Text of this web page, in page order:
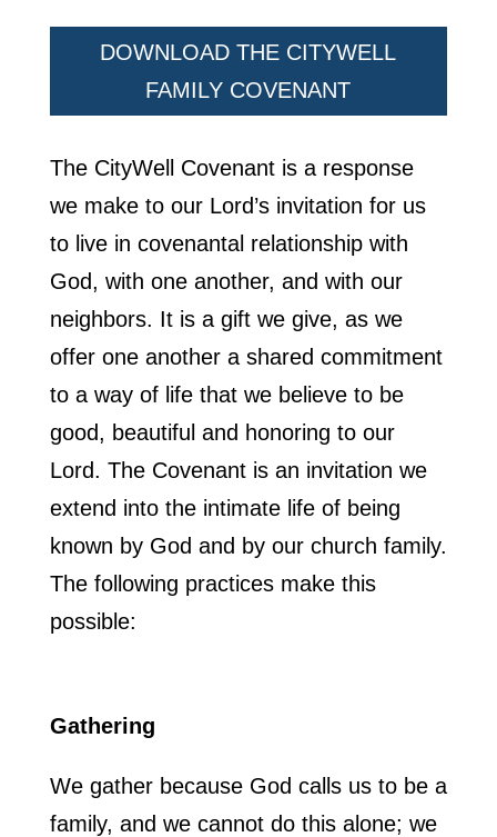
DOWNLOAD THE CITYWELL
FAMILY COVENANT
The CityWell Covenant is a response
we make to our Lord’s invitation for us
to live in covenantal relationship with
God, with one another, and with our
neighbors. It is a gift we give, as we
offer one another a shared commitment
to a way of life that we believe to be
good, beautiful and honoring to our
Lord. The Covenant is an invitation we
extend into the intimate life of being
known by God and by our church family.
The following practices make this
possible:
Gathering
We gather because God calls us to be a
family, and we cannot do this alone; we